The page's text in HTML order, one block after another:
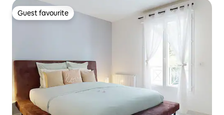
Guest favourite
Guest favourite